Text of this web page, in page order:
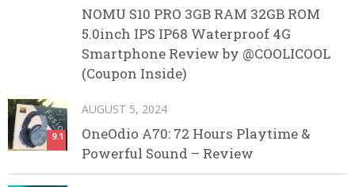
NOMU S10 PRO 3GB RAM 32GB ROM
5.0inch IPS IP68 Waterproof 4G
Smartphone Review by @COOLICOOL
(Coupon Inside)
9.1
AUGUST 5, 2024
OneOdio A70: 72 Hours Playtime &
Powerful Sound – Review